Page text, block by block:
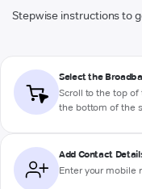
Stepwise instructions to
Select the
Scroll to the top of
the bottom of the
Add Contact
Enter your mobile